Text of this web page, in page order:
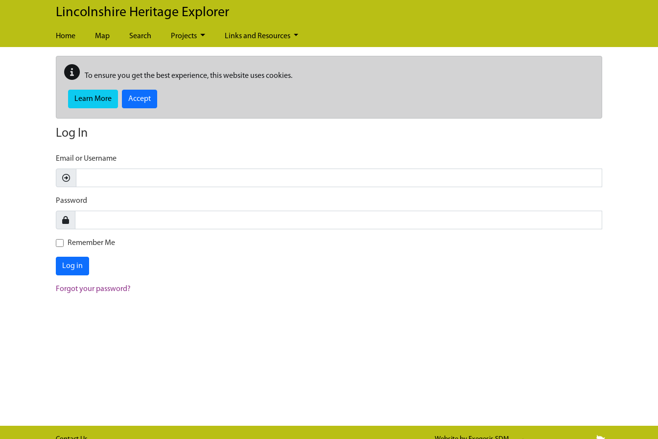
Skip to main content
Lincolnshire Heritage Explorer
Home Map Search Projects Links and Resources
To ensure you get the best experience, this website uses cookies.
Learn More Accept
Log In
Email or Username
Password
Remember Me
Log in
Forgot your password?